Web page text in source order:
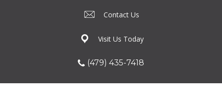
Contact Us
Visit Us Today
(479) 435-7418